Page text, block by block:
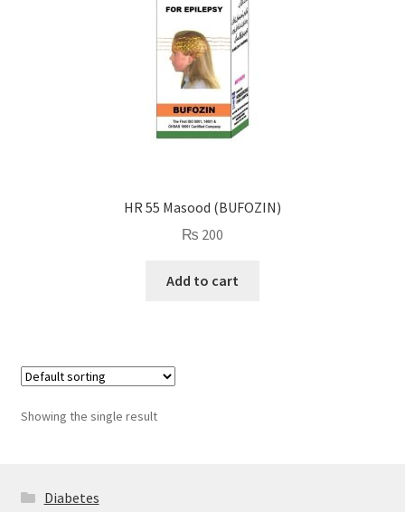
HR 55 Masood (BUFOZIN)
₨ 200
Add to cart
Showing the single result
Diabetes